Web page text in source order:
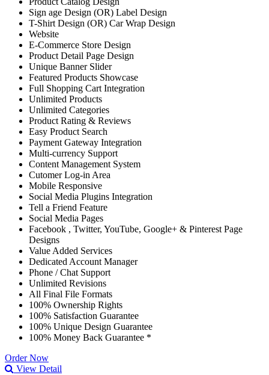
Sign age Design (OR) Label Design
T-Shirt Design (OR) Car Wrap Design
Website
E-Commerce Store Design
Product Detail Page Design
Unique Banner Slider
Featured Products Showcase
Full Shopping Cart Integration
Unlimited Products
Unlimited Categories
Product Rating & Reviews
Easy Product Search
Payment Gateway Integration
Multi-currency Support
Content Management System
Cutomer Log-in Area
Mobile Responsive
Social Media Plugins Integration
Tell a Friend Feature
Social Media Pages
Facebook , Twitter, YouTube, Google+ & Pinterest Page
Designs
Value Added Services
Dedicated Account Manager
Phone / Chat Support
Unlimited Revisions
All Final File Formats
100% Ownership Rights
100% Satisfaction Guarantee
100% Unique Design Guarantee
100% Money Back Guarantee *
Order Now
View Detail